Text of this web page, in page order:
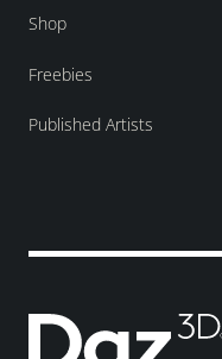
Shop
Freebies
Published Artists